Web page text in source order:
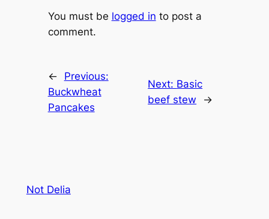
You must be logged in to post a
comment.
←
Previous:
Buckwheat
Pancakes
Next: Basic
beef stew
→
Not Delia